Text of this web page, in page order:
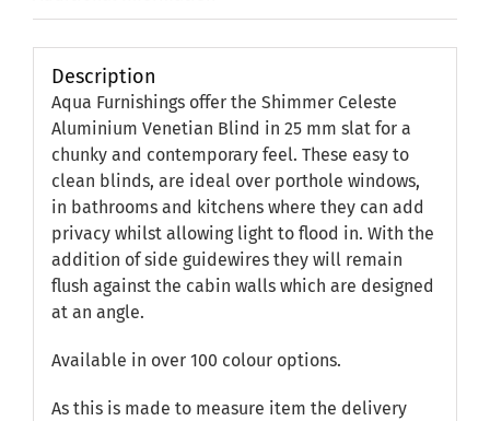
Description
Aqua Furnishings offer the Shimmer Celeste
Aluminium Venetian Blind in 25 mm slat for a
chunky and contemporary feel. These easy to
clean blinds, are ideal over porthole windows,
in bathrooms and kitchens where they can add
privacy whilst allowing light to flood in. With the
addition of side guidewires they will remain
flush against the cabin walls which are designed
at an angle.
Available in over 100 colour options.
As this is made to measure item the delivery